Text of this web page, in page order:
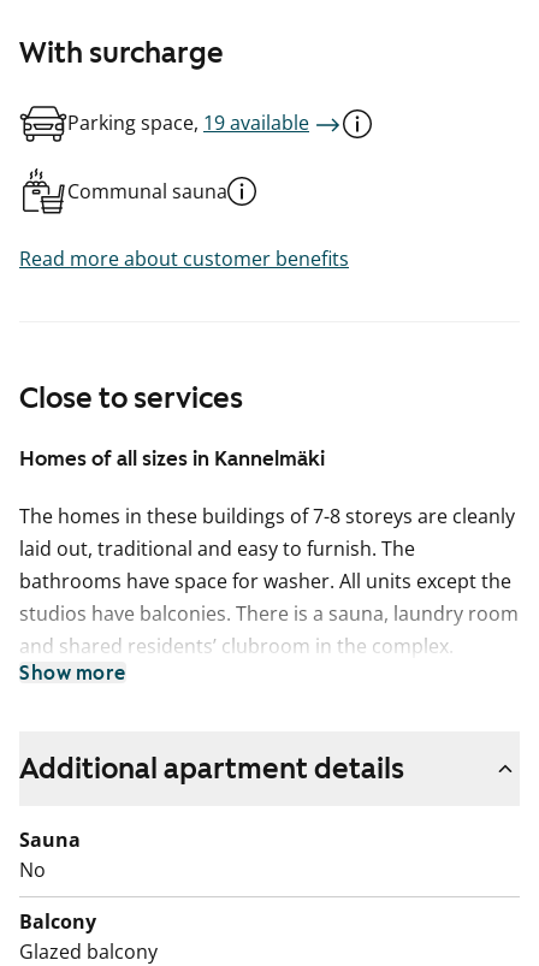
Close to services
Homes of all sizes in Kannelmäki
The homes in these buildings of 7-8 storeys are cleanly
laid out, traditional and easy to furnish. The
bathrooms have space for washer. All units except the
studios have balconies. There is a sauna, laundry room
and shared residents’ clubroom in the complex.
Show more
With surcharge
Parking space, 19 available
Communal sauna
Read more about customer benefits
Additional apartment details
Sauna
No
Balcony
Glazed balcony